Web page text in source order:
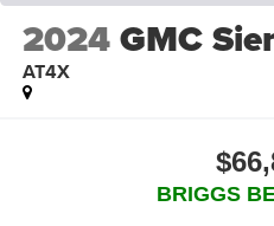
2024GMC
AT4X
BRIGGS